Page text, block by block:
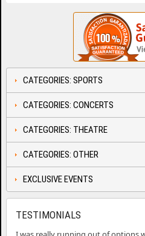
CATEGORIES: SPORTS
CATEGORIES: CONCERTS
CATEGORIES: THEATRE
CATEGORIES: OTHER
EXCLUSIVE EVENTS
TESTIMONIALS